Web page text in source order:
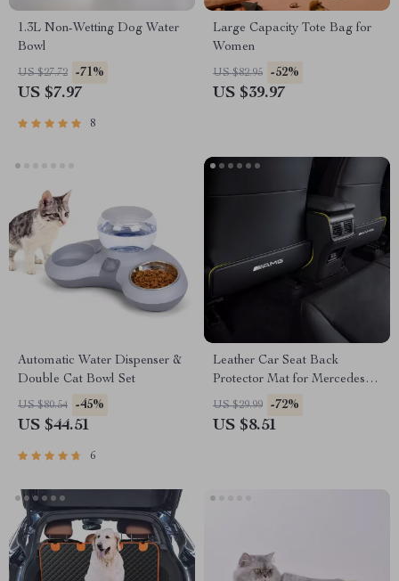
1.3L Non-Wetting Dog Water
Bowl
US $27.72 -71%
US $7.97
8
Large Capacity Tote Bag for
Women
US $82.95 -52%
US $39.97
Automatic Water Dispenser &
Double Cat Bowl Set
US $80.54 -45%
US $44.51
6
Leather Car Seat Back
Protector Mat for Mercedes-
Benz
US $29.99 -72%
US $8.51